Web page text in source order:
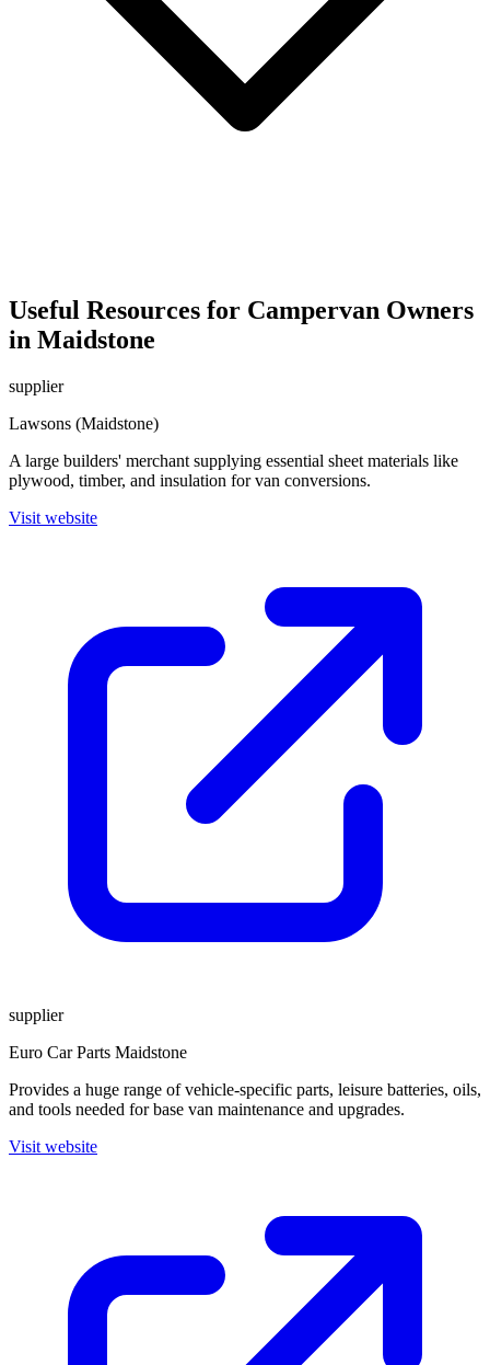
Useful Resources for Campervan Owners
in Maidstone
supplier
Lawsons (Maidstone)
A large builders' merchant supplying essential sheet materials like
plywood, timber, and insulation for van conversions.
Visit website
supplier
Euro Car Parts Maidstone
Provides a huge range of vehicle-specific parts, leisure batteries, oils,
and tools needed for base van maintenance and upgrades.
Visit website